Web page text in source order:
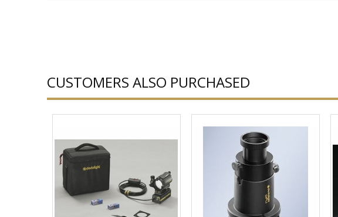
CUSTOMERS ALSO PURCHASED